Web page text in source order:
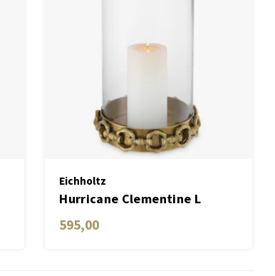
Eichholtz
Hurricane Clementine L
595,00